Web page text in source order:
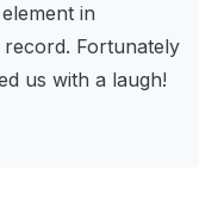
in
Fortunately
us with a laugh!